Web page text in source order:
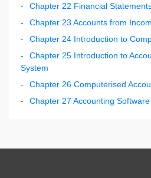
Chapter 22 Financial
Chapter 23 Accounts from
Chapter 24 Introduction to
Chapter 25 Introduction to
System
Chapter 26 Computerised
Chapter 27 Accounting